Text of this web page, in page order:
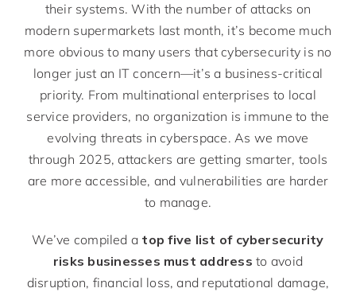
their systems. With the number of attacks on
modern supermarkets last month, it’s become much
more obvious to many users that cybersecurity is no
longer just an IT concern—it’s a business-critical
priority. From multinational enterprises to local
service providers, no organization is immune to the
evolving threats in cyberspace. As we move
through 2025, attackers are getting smarter, tools
are more accessible, and vulnerabilities are harder
to manage.
We’ve compiled a top five list of cybersecurity
risks businesses must address to avoid
disruption, financial loss, and reputational damage,